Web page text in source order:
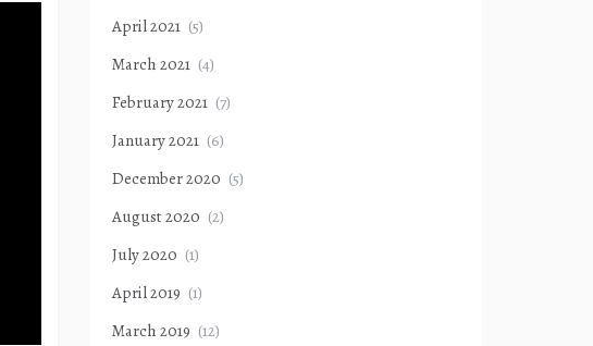
April 2021 (5)
March 2021 (4)
February 2021 (7)
January 2021 (6)
December 2020 (5)
August 2020 (2)
July 2020 (1)
April 2019 (1)
March 2019 (12)